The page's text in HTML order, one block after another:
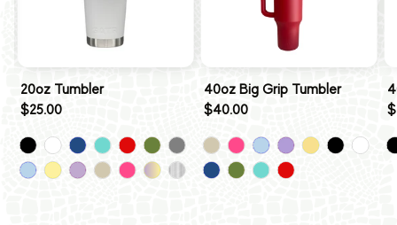
20oz Tumbler
$25.00
40oz Big Grip Tumbler
$40.00